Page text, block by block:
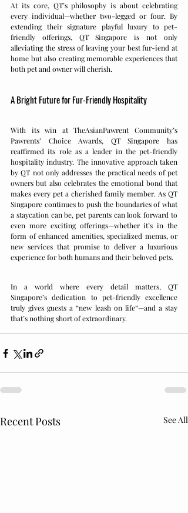
At its core, QT’s philosophy is about celebrating
every individual—whether two-legged or four. By
extending their signature playful luxury to pet-
friendly offerings, QT Singapore is not only
alleviating the stress of leaving your best fur-iend at
home but also creating memorable experiences that
both pet and owner will cherish.
A Bright Future for Fur-Friendly Hospitality
With its win at TheAsianPawrent Community’s
Pawrents’ Choice Awards, QT Singapore has
reaffirmed its role as a leader in the pet-friendly
hospitality industry. The innovative approach taken
by QT not only addresses the practical needs of pet
owners but also celebrates the emotional bond that
makes every pet a cherished family member. As QT
Singapore continues to push the boundaries of what
a staycation can be, pet parents can look forward to
even more exciting offerings—whether it’s in the
form of enhanced amenities, specialized menus, or
new services that promise to deliver a luxurious
experience for both humans and their beloved pets.
In a world where every detail matters, QT
Singapore’s dedication to pet-friendly excellence
truly gives guests a “new leash on life”—and a stay
that’s nothing short of extraordinary.
Recent Posts See All